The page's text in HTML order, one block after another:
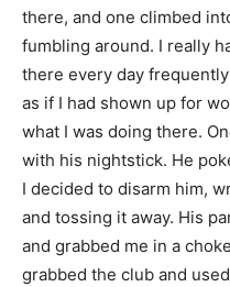
there, and one climbed
fumbling around. I really
there every day
as if I had shown up for
what I was doing there.
with his nightstick. He
I decided to disarm him,
and tossing it away. His
and grabbed me in a
grabbed the club and